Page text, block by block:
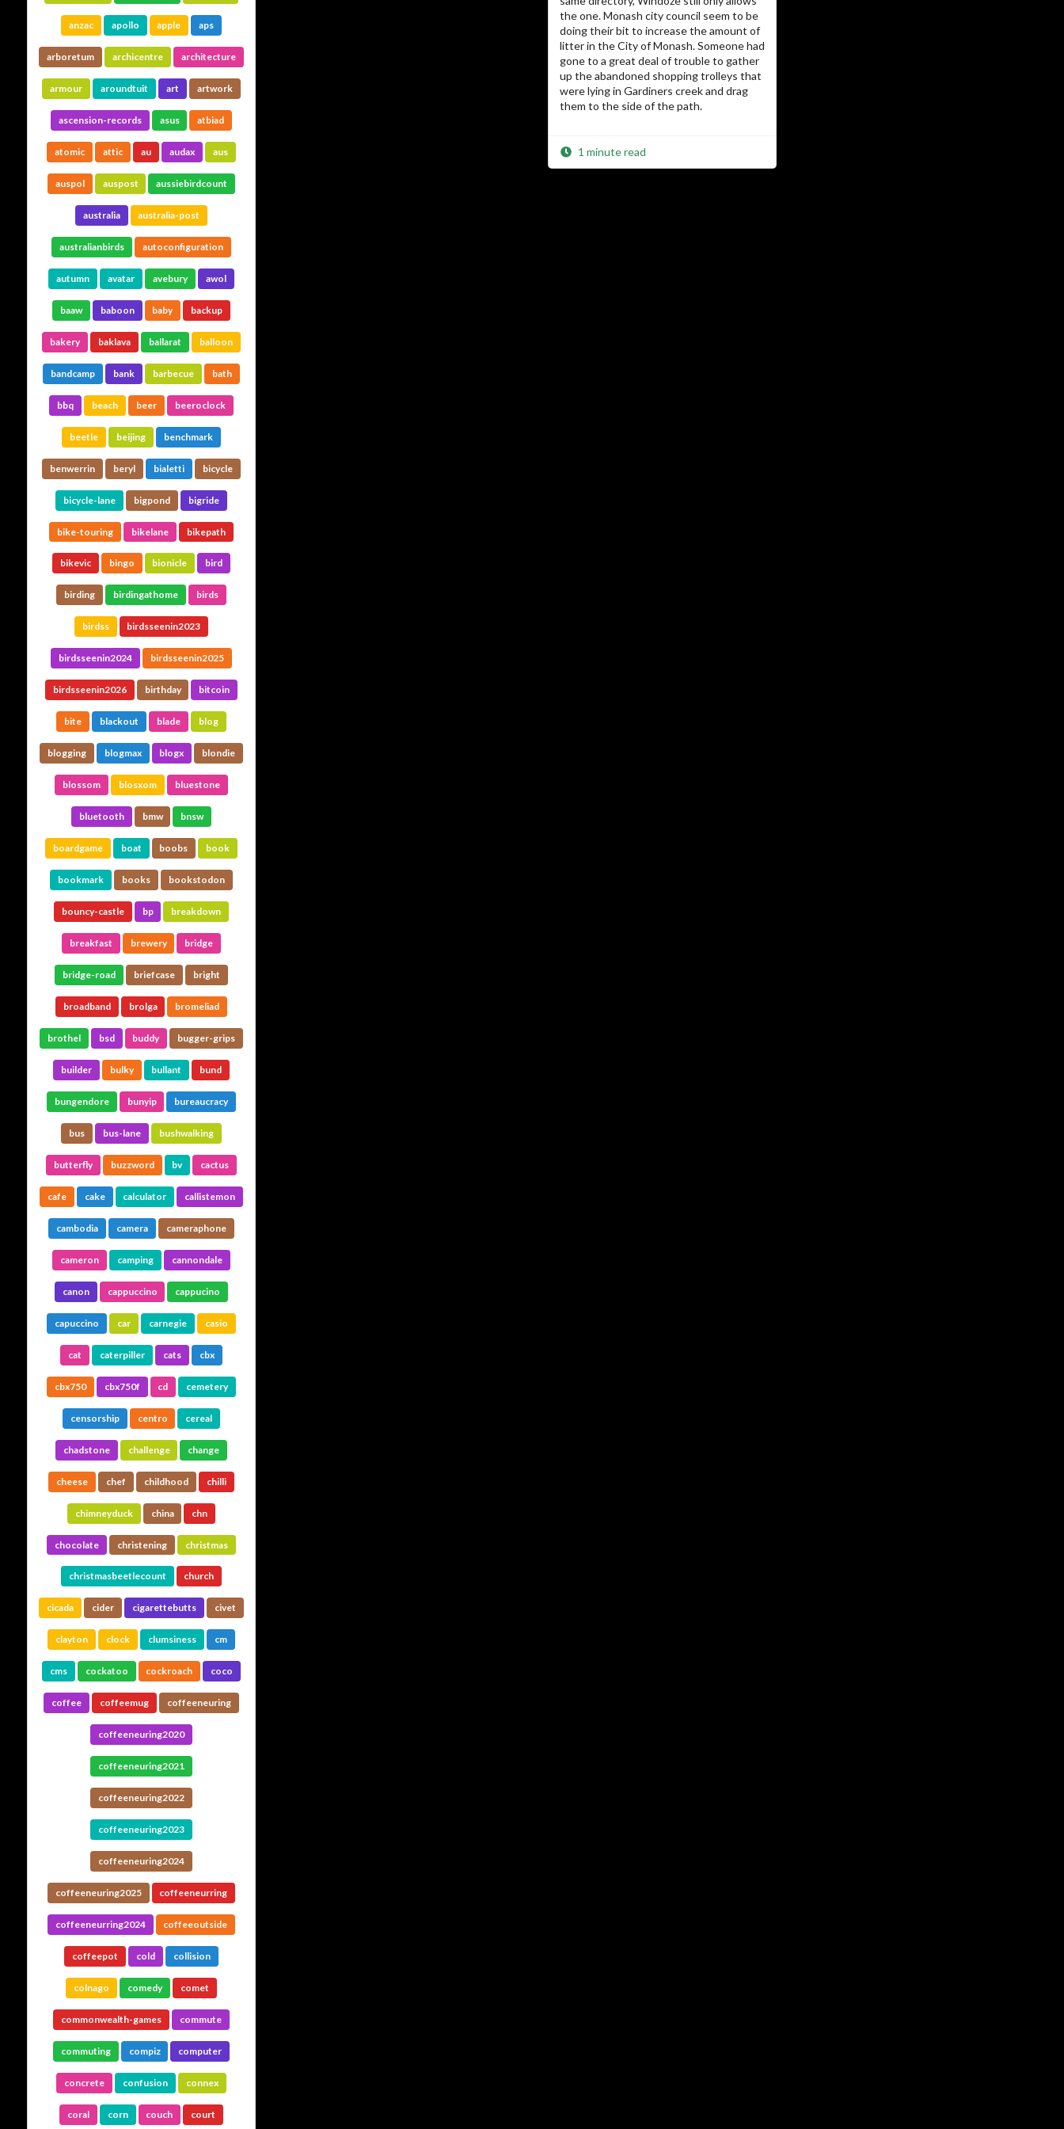
anzac apollo apple aps
arboretum archicentre architecture
armour aroundtuit art artwork
ascension-records asus atbiad
atomic attic au audax aus
auspol auspost aussiebirdcount
australia australia-post
australianbirds autoconfiguration
autumn avatar avebury awol
baaw baboon baby backup
bakery baklava ballarat balloon
bandcamp bank barbecue bath
bbq beach beer beeroclock
beetle beijing benchmark
benwerrin beryl bialetti bicycle
bicycle-lane bigpond bigride
bike-touring bikelane bikepath
bikevic bingo bionicle bird
birding birdingathome birds
birdss birdsseenin2023
birdsseenin2024 birdsseenin2025
birdsseenin2026 birthday bitcoin
bite blackout blade blog
blogging blogmax blogx blondie
blossom blosxom bluestone
bluetooth bmw bnsw
boardgame boat boobs book
bookmark books bookstodon
bouncy-castle bp breakdown
breakfast brewery bridge
bridge-road briefcase bright
broadband brolga bromeliad
brothel bsd buddy bugger-grips
builder bulky bullant bund
bungendore bunyip bureaucracy
bus bus-lane bushwalking
butterfly buzzword bv cactus
cafe cake calculator callistemon
cambodia camera cameraphone
cameron camping cannondale
canon cappuccino cappucino
capuccino car carnegie casio
cat caterpiller cats cbx
cbx750 cbx750f cd cemetery
censorship centro cereal
chadstone challenge change
cheese chef childhood chilli
chimneyduck china chn
chocolate christening christmas
christmasbeetlecount church
cicada cider cigarettebutts civet
clayton clock clumsiness cm
cms cockatoo cockroach coco
coffee coffeemug coffeeneuring
coffeeneuring2020
coffeeneuring2021
coffeeneuring2022
coffeeneuring2023
coffeeneuring2024
coffeeneuring2025 coffeeneurring
coffeeneurring2024 coffeeoutside
coffeepot cold collision
colnago comedy comet
commonwealth-games commute
commuting compiz computer
concrete confusion connex
coral corn couch court
the one. Monash city council seem to be
doing their bit to increase the amount of
litter in the City of Monash. Someone had
gone to a great deal of trouble to gather
up the abandoned shopping trolleys that
were lying in Gardiners creek and drag
them to the side of the path.
1 minute read